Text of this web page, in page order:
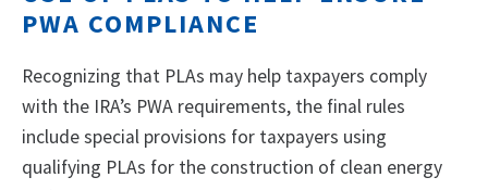
PWA COMPLIANCE
Recognizing that PLAs may help taxpayers comply
with the IRA’s PWA requirements, the final rules
include special provisions for taxpayers using
qualifying PLAs for the construction of clean energy